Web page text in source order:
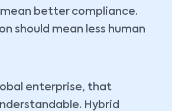
better compliance.
should mean less human
enterprise, that
Hybrid